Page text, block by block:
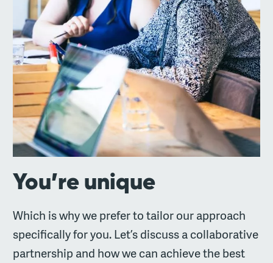
You’re unique
Which is why we prefer to tailor our approach
specifically for you. Let’s discuss a collaborative
partnership and how we can achieve the best